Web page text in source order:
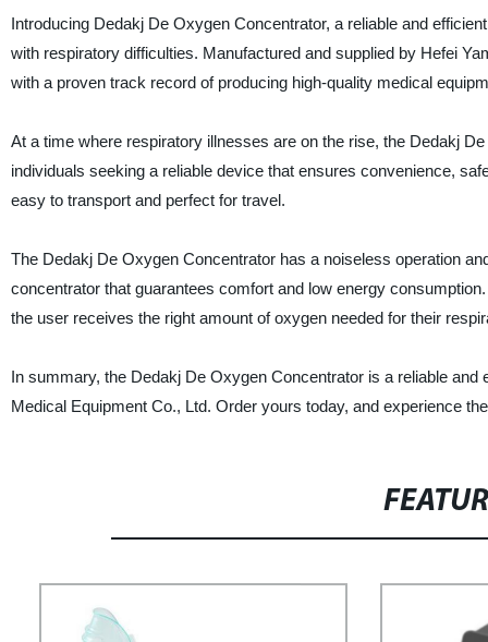
Introducing Dedakj De Oxygen Concentrator, a reliable and
with respiratory difficulties. Manufactured and supplied by Hefei
with a proven track record of producing high-quality medical
At a time where respiratory illnesses are on the rise, the Dedakj
individuals seeking a reliable device that ensures convenience,
easy to transport and perfect for travel.
The Dedakj De Oxygen Concentrator has a noiseless operation
concentrator that guarantees comfort and low energy
the user receives the right amount of oxygen needed for their
In summary, the Dedakj De Oxygen Concentrator is a reliable
Medical Equipment Co., Ltd. Order yours today, and experience